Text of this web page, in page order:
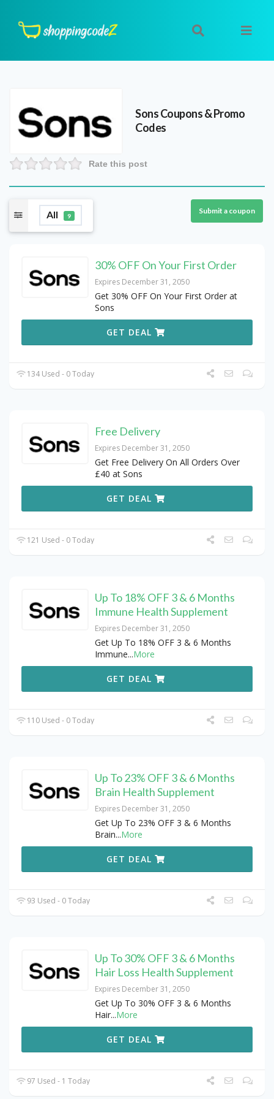
SonsCoupons & Promo
Codes
Rate this post
All 9
Submit a coupon
30% OFF On Your First Order
Expires December 31, 2050
Get 30% OFF On Your First Order at
Sons
GET DEAL
134 Used - 0 Today
Free Delivery
Expires December 31, 2050
Get Free Delivery On All Orders Over
£40 at Sons
GET DEAL
121 Used - 0 Today
Up To 18% OFF 3 & 6 Months
Immune Health Supplement
Expires December 31, 2050
Get Up To 18% OFF 3 & 6 Months
Immune...More
GET DEAL
110 Used - 0 Today
Up To 23% OFF 3 & 6 Months
Brain Health Supplement
Expires December 31, 2050
Get Up To 23% OFF 3 & 6 Months
Brain...More
GET DEAL
93 Used - 0 Today
Up To 30% OFF 3 & 6 Months
Hair Loss Health Supplement
Expires December 31, 2050
Get Up To 30% OFF 3 & 6 Months
Hair...More
GET DEAL
97 Used - 1 Today